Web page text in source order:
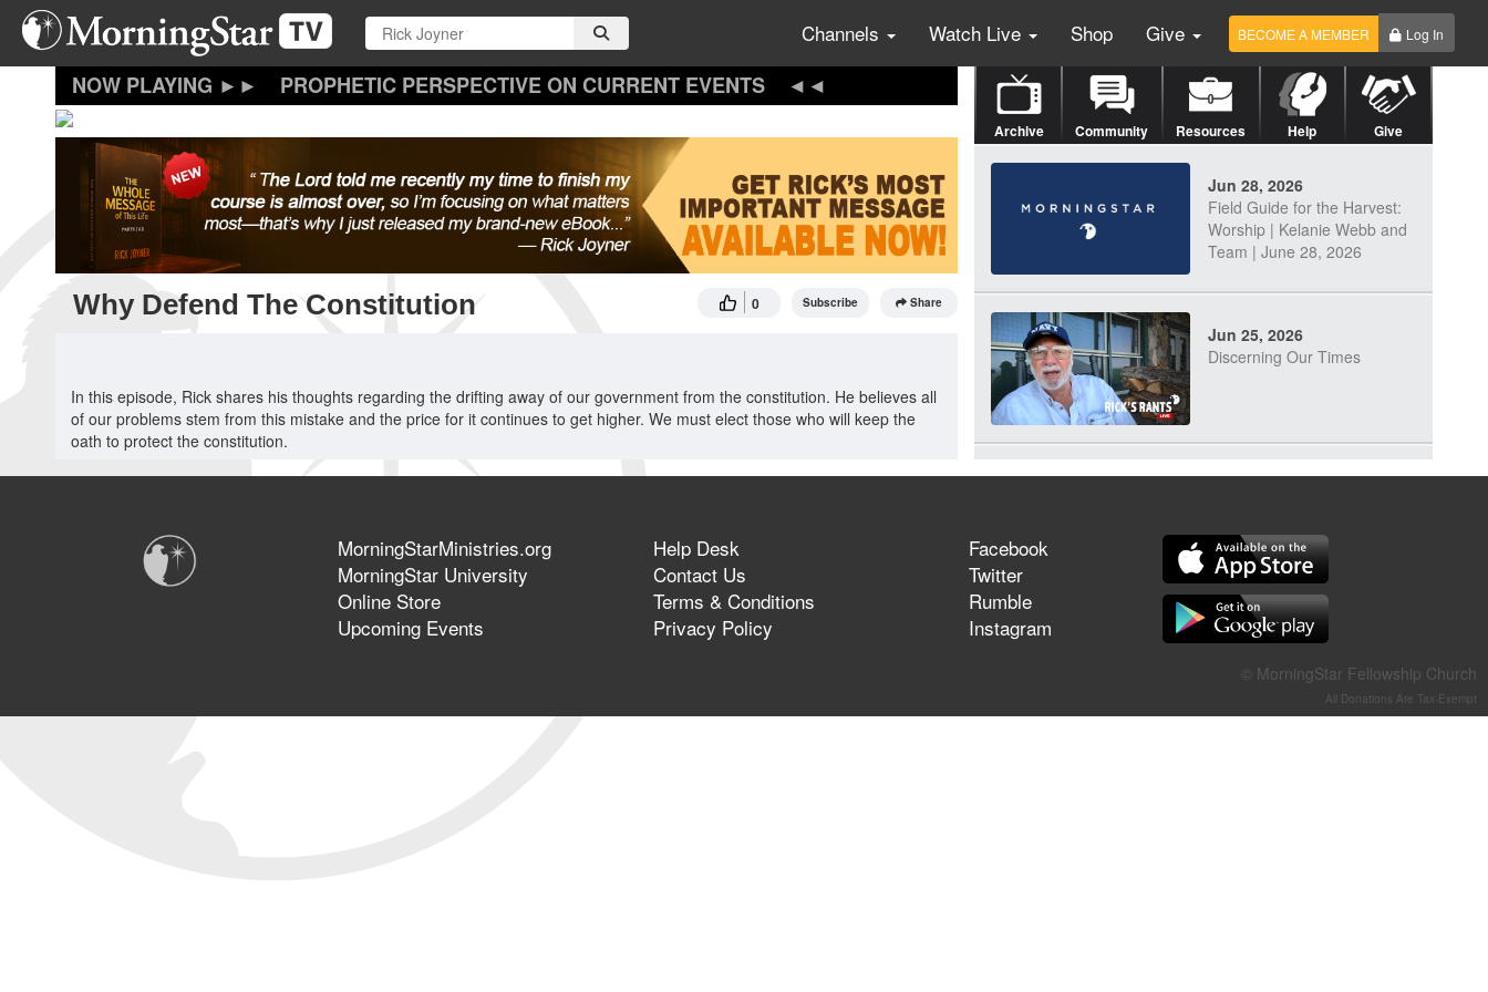
Skip
main
Channels Watch Live Shop Give BECOME A MEMBER Log In
PROPHETIC PERSPECTIVE ON CURRENT EVENTS
Why Defend The Constitution 0 Subscribe Share
In this episode, Rick shares his thoughts regarding the drifting away of our government from the constitution. He believes all
of our problems stem from this mistake and the price for it continues to get higher. We must elect those who will keep the
oath to protect the constitution.
Archive Community Resources Help Give
Jun 28, 2026
Field Guide for the Harvest:
Worship | Kelanie Webb and
Team | June 28, 2026
Jun 25, 2026
Discerning Our Times
Jun 21, 2026
Healing Prayer (Gary Webb,
Tim Dziomba & Team) | June
21, 2026
MorningStarMinistries.org
MorningStar University
Online Store
Upcoming Events
Help Desk
Contact Us
Terms & Conditions
Privacy Policy
Facebook
Twitter
Rumble
Instagram
© MorningStar Fellowship Church
All Donations Are Tax-Exempt